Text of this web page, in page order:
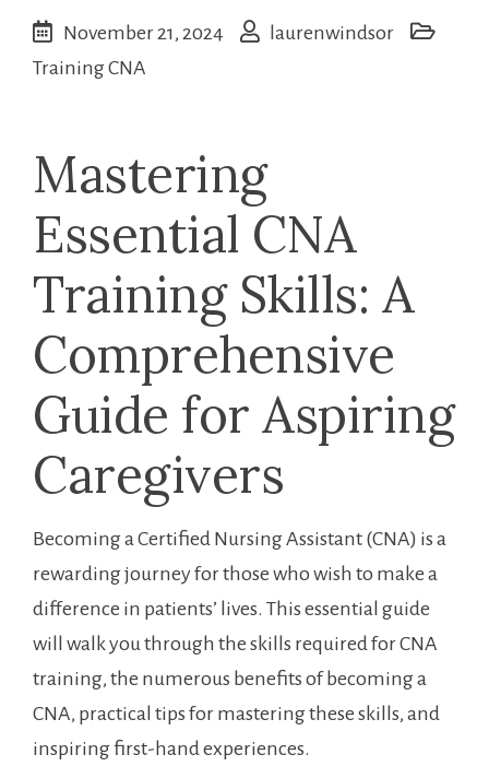
November 21, 2024
laurenwindsor
Training CNA
Mastering
Essential⁣ CNA
Training Skills: A ​
Comprehensive‌
Guide for Aspiring
Caregivers
Becoming a Certified Nursing Assistant (CNA) is a
rewarding journey for those who wish to ⁤make a
difference in patients’ lives. This essential guide
will ⁤walk you through the skills required for CNA
training,⁢ the numerous benefits of becoming a
CNA, practical tips for mastering these skills, and
inspiring first-hand experiences.